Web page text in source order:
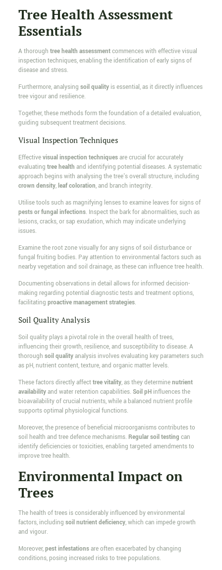
Tree Health Assessment
Essentials
A thorough tree health assessmentcommences with effective visual
inspection techniques, enabling the identification of early signs of
disease and stress.
Furthermore, analysing soil qualityis essential, as it directly influences
tree vigour and resilience.
Together, these methods form the foundation of a detailed evaluation,
guiding subsequent treatment decisions.
Visual Inspection Techniques
Effectivevisual inspection techniquesare crucial for accurately
evaluating tree health and identifying potential diseases. A systematic
approach begins with analysing the tree's overall structure, including
crown density,leaf coloration, and branch integrity.
Utilise tools such as magnifying lenses to examine leaves for signs of
pests or fungal infections. Inspect the bark for abnormalities, such as
lesions, cracks, or sap exudation, which may indicate underlying
issues.
Examine the root zone visually for any signs of soil disturbance or
fungal fruiting bodies. Pay attention to environmental factors such as
nearby vegetation and soil drainage, as these can influence tree health.
Documenting observations in detail allows for informed decision-
making regarding potential diagnostic tests and treatment options,
facilitating proactive management strategies.
Soil Quality Analysis
Soil quality plays a pivotal role in the overall health of trees,
influencing their growth, resilience, and susceptibility to disease. A
thorough soil qualityanalysis involves evaluating key parameters such
as pH, nutrient content, texture, and organic matter levels.
These factors directly affecttree vitality, as they determinenutrient
availabilityand water retention capabilities. Soil pHinfluences the
bioavailability of crucial nutrients, while a balanced nutrient profile
supports optimal physiological functions.
Moreover, the presence of beneficial microorganisms contributes to
soil health and tree defence mechanisms. Regular soil testing can
identify deficiencies or toxicities, enabling targeted amendments to
improve tree health.
Environmental Impact on
Trees
The health of trees is considerably influenced by environmental
factors, including soil nutrient deficiency, which can impede growth
and vigour.
Moreover,pest infestationsare often exacerbated by changing
conditions, posing increased risks to tree populations.